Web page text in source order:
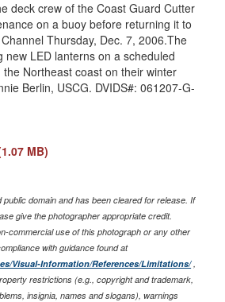
deck crew of the Coast Guard Cutter
on a buoy before returning it to
Thursday, Dec. 7, 2006.The
new LED lanterns on a scheduled
Northeast coast on their winter
Berlin, USCG. DVIDS#: 061207-G-
MB)
domain and has been cleared for release. If
give the photographer appropriate credit.
commercial use of this photograph or any other
with guidance found at
Visual-Information/References/Limitations/,
restrictions (e.g., copyright and trademark,
insignia, names and slogans), warnings